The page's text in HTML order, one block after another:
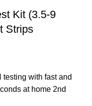
Kit (3.5-9
Strips
with fast and
at home 2nd